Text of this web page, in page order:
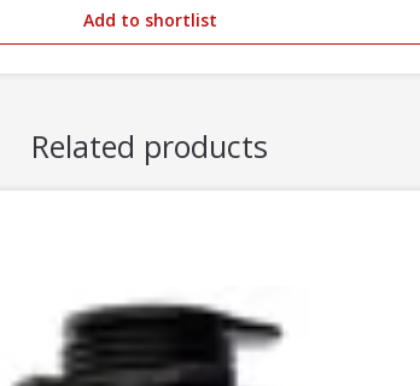
Add to shortlist
Related products